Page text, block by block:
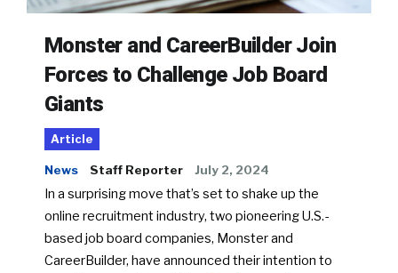
Monster and CareerBuilder Join
Forces to Challenge Job Board
Giants
Article
News Staff Reporter July 2, 2024
In a surprising move that’s set to shake up the
online recruitment industry, two pioneering U.S.-
based job board companies, Monster and
CareerBuilder, have announced their intention to